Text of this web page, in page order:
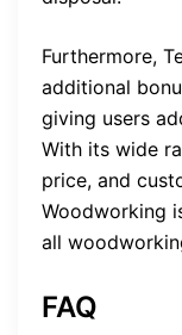
Furthermore,
additional
giving users
With its wide
price, and
Woodworking
all
FAQ